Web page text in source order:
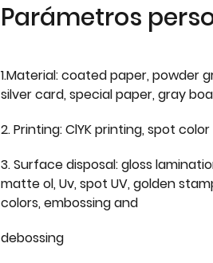
Parámetros
1.Material: coated paper, powder
silver card, special paper, gray
2. Printing: ClYK printing, spot
3. Surface disposal: gloss
matte ol, Uv, spot UV, golden
colors, embossing and
debossing